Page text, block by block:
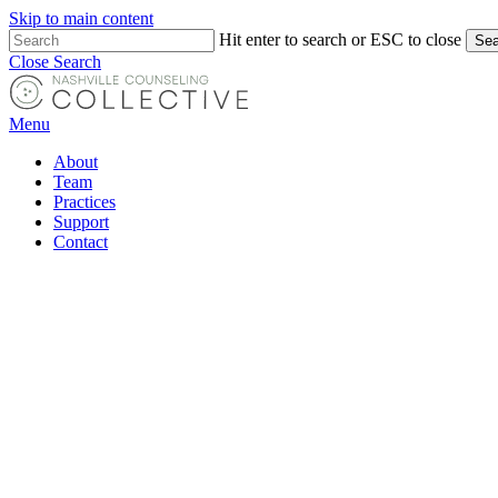
Skip to main content
Hit enter to search or ESC to close
Close Search
Menu
About
Team
Practices
Support
Contact